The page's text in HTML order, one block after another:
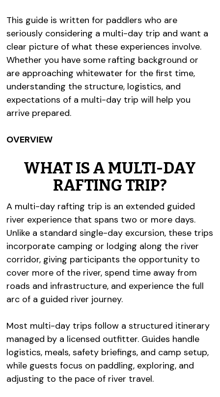
This guide is written for paddlers who are
seriously considering a multi-day trip and want a
clear picture of what these experiences involve.
Whether you have some rafting background or
are approaching whitewater for the first time,
understanding the structure, logistics, and
expectations of a multi-day trip will help you
arrive prepared.
OVERVIEW
WHAT IS A MULTI-DAY
RAFTING TRIP?
A multi-day rafting trip is an extended guided
river experience that spans two or more days.
Unlike a standard single-day excursion, these trips
incorporate camping or lodging along the river
corridor, giving participants the opportunity to
cover more of the river, spend time away from
roads and infrastructure, and experience the full
arc of a guided river journey.
Most multi-day trips follow a structured itinerary
managed by a licensed outfitter. Guides handle
logistics, meals, safety briefings, and camp setup,
while guests focus on paddling, exploring, and
adjusting to the pace of river travel.